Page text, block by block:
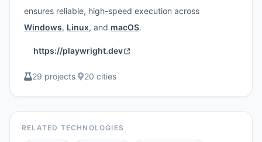
ensures reliable, high-speed execution across
Windows, Linux, and macOS.
https://playwright.dev
29 projects· 20 cities
RELATED TECHNOLOGIES